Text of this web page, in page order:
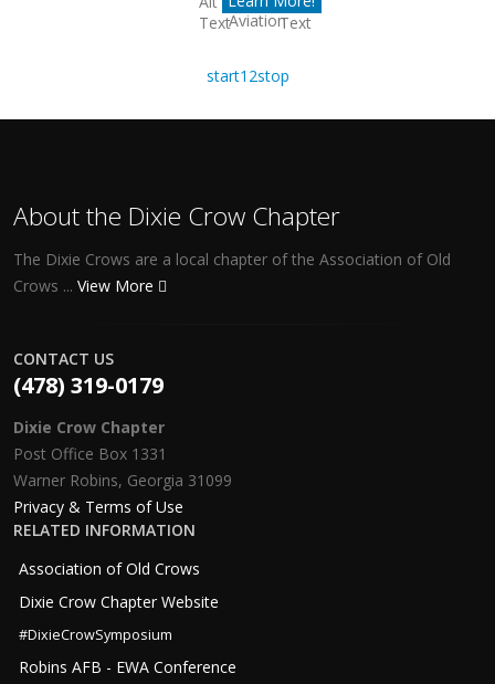
start1 2stop
About the Dixie Crow Chapter
The Dixie Crows are a local chapter of the Association of Old
Crows ... View More
CONTACT US
(478) 319-0179
Dixie Crow Chapter
Post Office Box 1331
Warner Robins, Georgia 31099
Privacy & Terms of Use
RELATED INFORMATION
Association of Old Crows
Dixie Crow Chapter Website
#DixieCrowSymposium
Robins AFB - EWA Conference